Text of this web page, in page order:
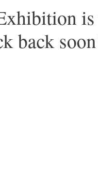
is
back